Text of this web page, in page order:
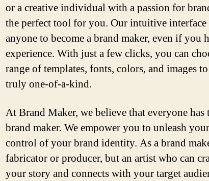
or a creative individual with a passion for
the perfect tool for you. Our intuitive interface
anyone to become a brand maker, even if you
experience. With just a few clicks, you can
range of templates, fonts, colors, and images
truly one-of-a-kind.
At Brand Maker, we believe that everyone has
brand maker. We empower you to unleash
control of your brand identity. As a brand
fabricator or producer, but an artist who can
your story and connects with your target